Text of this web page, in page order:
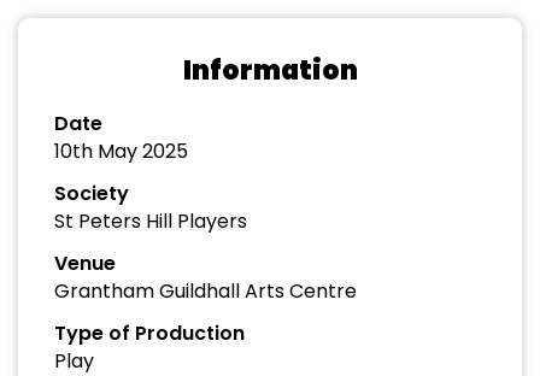
Information
Date
10th May 2025
Society
St Peters Hill Players
Venue
Grantham Guildhall Arts Centre
Type of Production
Play